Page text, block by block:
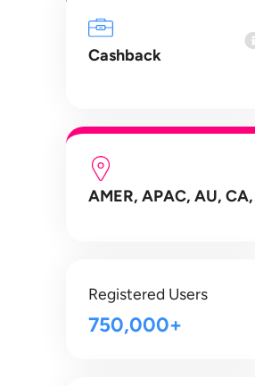
Cashback
AMER, APAC, AU,
Registered Users
750,000+